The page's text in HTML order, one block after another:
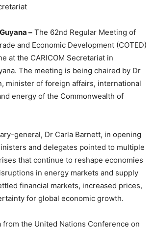
– The 62nd Regular Meeting of
and Economic Development (COTED)
at the CARICOM Secretariat in
The meeting is being chaired by Dr
minister of foreign affairs, international
energy of the Commonwealth of
general, Dr Carla Barnett, in opening
and delegates pointed to multiple
that continue to reshape economies
in energy markets and supply
financial markets, increased prices,
for global economic growth.
from the United Nations Conference on